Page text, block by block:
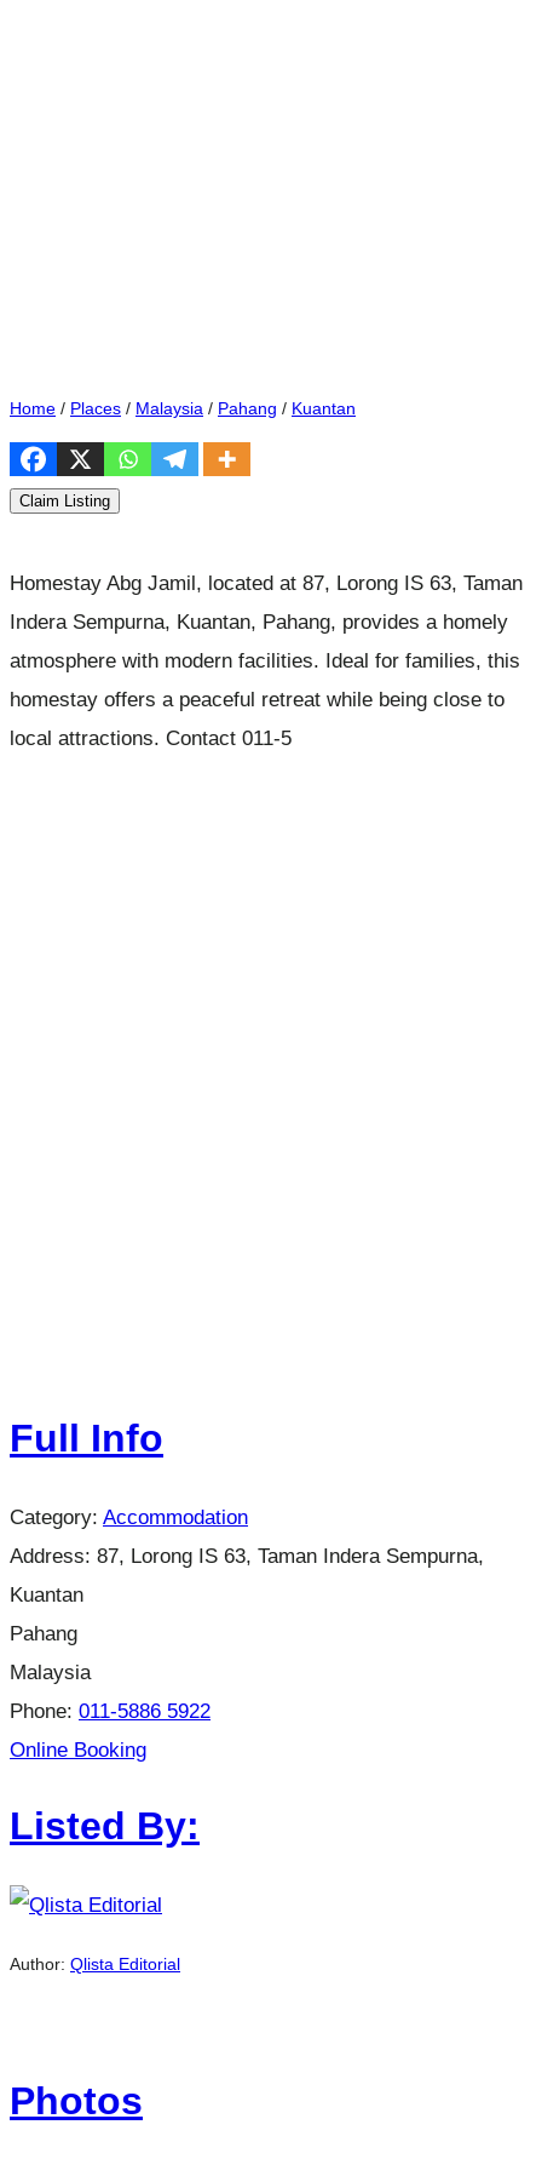
Home / Places / Malaysia / Pahang / Kuantan
Claim Listing
Homestay Abg Jamil, located at 87, Lorong IS 63, Taman
Indera Sempurna, Kuantan, Pahang, provides a homely
atmosphere with modern facilities. Ideal for families, this
homestay offers a peaceful retreat while being close to
local attractions. Contact 011-5
Full Info
Category: Accommodation
Address: 87, Lorong IS 63, Taman Indera Sempurna,
Kuantan
Pahang
Malaysia
Phone: 011-5886 5922
Online Booking
Listed By:
Author: Qlista Editorial
Photos